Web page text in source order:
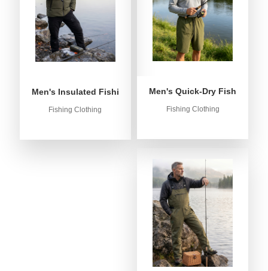
Men's Insulated Fishing Puffer Jacket | Water-Repellent &
Fishing Clothing
Men's Quick-Dry Fishing
Fishing Clothing